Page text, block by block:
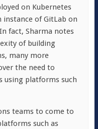
on Kubernetes
instance of GitLab on
fact, Sharma notes
of building
many more
the need to
using platforms such
teams to come to
such as